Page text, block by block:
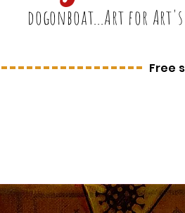
dogonboat...Art for Art's
Free